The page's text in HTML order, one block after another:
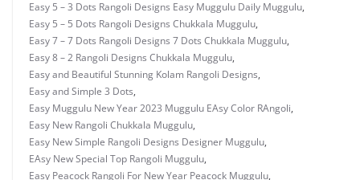
Easy 5 – 3 Dots Rangoli Designs Easy Muggulu Daily Muggulu,
Easy 5 – 5 Dots Rangoli Designs Chukkala Muggulu,
Easy 7 – 7 Dots Rangoli Designs 7 Dots Chukkala Muggulu,
Easy 8 – 2 Rangoli Designs Chukkala Muggulu,
Easy and Beautiful Stunning Kolam Rangoli Designs,
Easy and Simple 3 Dots,
Easy Muggulu New Year 2023 Muggulu EAsy Color RAngoli,
Easy New Rangoli Chukkala Muggulu,
Easy New Simple Rangoli Designs Designer Muggulu,
EAsy New Special Top Rangoli Muggulu,
Easy Peacock Rangoli For New Year Peacock Muggulu,